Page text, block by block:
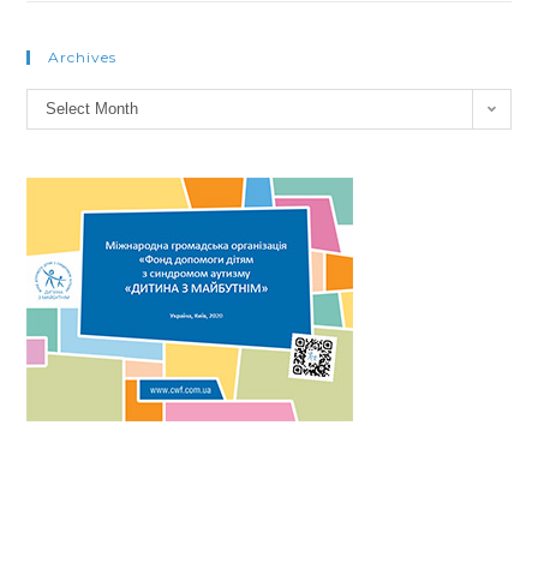
Archives
Select Month